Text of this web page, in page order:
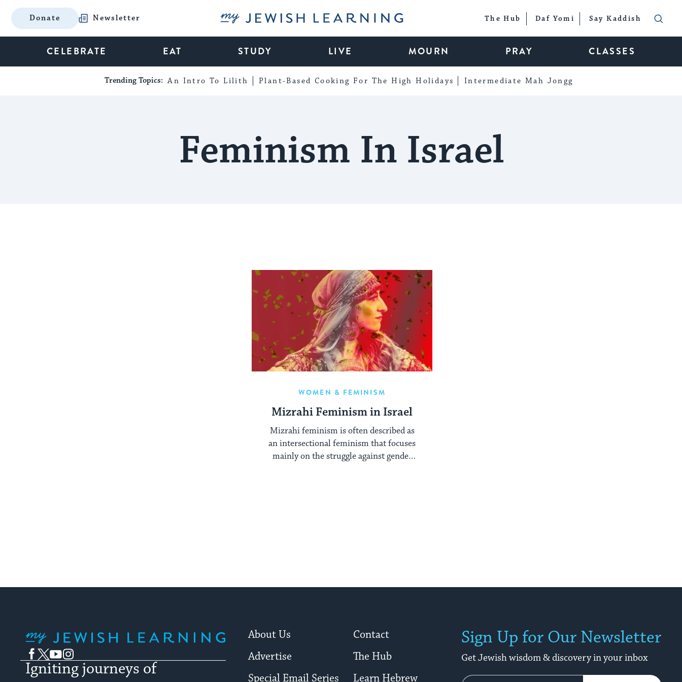
Donate Newsletter My Jewish Learning The Hub Daf Yomi Say Kaddish
CELEBRATE EAT STUDY LIVE MOURN PRAY CLASSES
Trending Topics: An Intro To Lilith Plant-Based Cooking For The High Holidays Intermediate Mah Jongg
Feminism In Israel
WOMEN & FEMINISM
Mizrahi Feminism in Israel
Mizrahi feminism is often described as
an intersectional feminism that focuses
mainly on the struggle against gender
Facebook
TwitterYouTubeInstagram
Igniting journeys of
About Us
Contact
Advertise
The Hub
Special Email Series
Learn Hebrew
Sign Up for Our Newsletter
Get Jewish wisdom & discovery in your inbox